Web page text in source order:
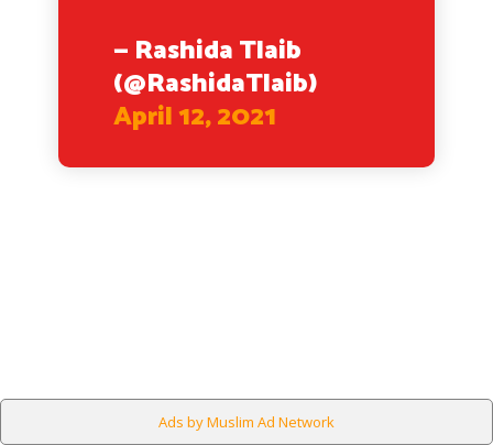
— Rashida Tlaib
(@RashidaTlaib)
April 12, 2021
Ads by Muslim Ad Network